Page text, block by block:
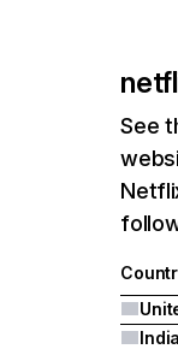
See
India